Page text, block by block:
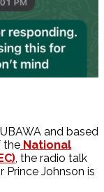
and based
the National
, the radio talk
Prince Johnson is